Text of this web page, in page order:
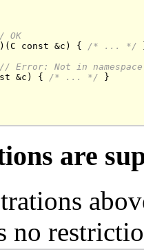
OK
const &c) {
/* ... */
// Error: Not in
&c) {
/* ... */ }
are
no